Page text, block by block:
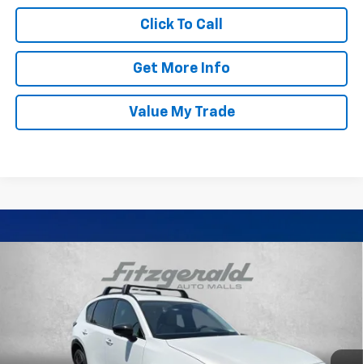
Click To Call
Get More Info
Value My Trade
Certified Pre-Owned 2026 Mazda CX-52.5 S
Fitzgerald Mazda of Annapolis
JM3KMEHA0T0105916Stock:K452803A CX5PPXA
$37,799
FITZWAY PRICE
Compare Vehicle